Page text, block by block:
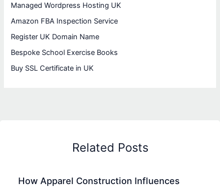
Managed Wordpress Hosting UK
Amazon FBA Inspection Service
Register UK Domain Name
Bespoke School Exercise Books
Buy SSL Certificate in UK
Related Posts
How Apparel Construction Influences